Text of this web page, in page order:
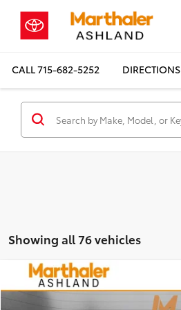
CALL715-682-5252 DIRECTIONS
Showing all 76 vehicles
2026Toyota Tundra1794
BUY
Compare Vehicle